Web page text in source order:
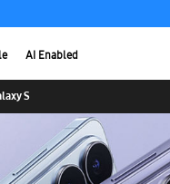
AI Enabled
S